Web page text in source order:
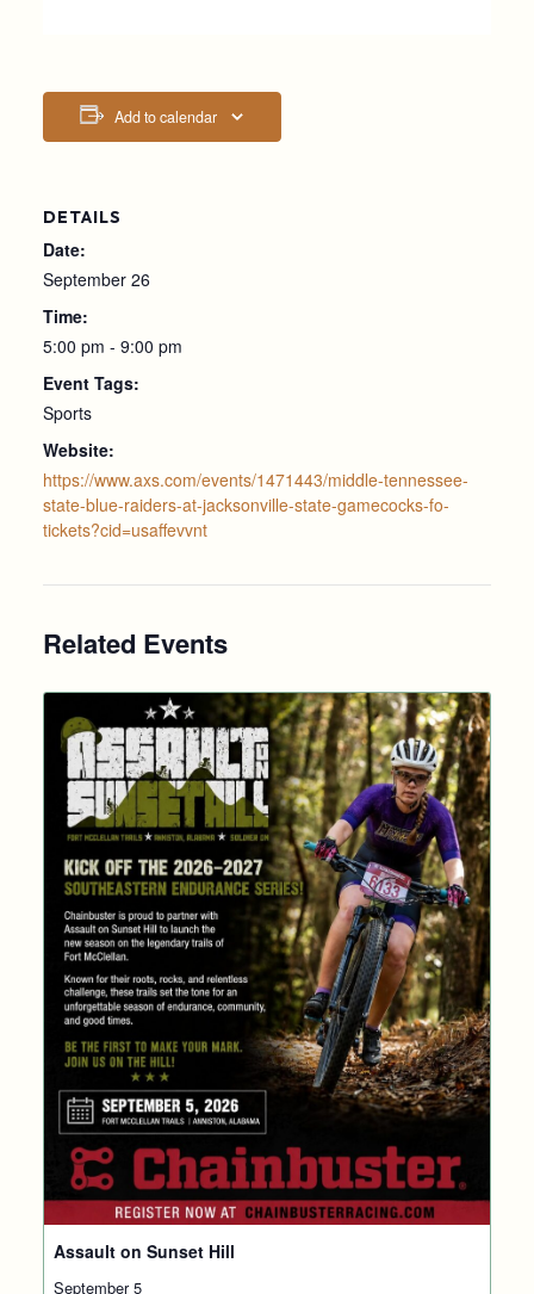
Add to calendar
DETAILS
Date:
September 26
Time:
5:00 pm - 9:00 pm
Event Tags:
Sports
Website:
https://www.axs.com/events/1471443/middle-tennessee-
state-blue-raiders-at-jacksonville-state-gamecocks-fo-
tickets?cid=usaffevvnt
Related Events
Assault on Sunset Hill
September 5